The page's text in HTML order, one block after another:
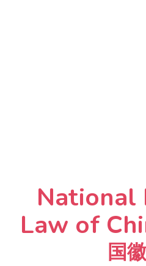
National
Law of
国